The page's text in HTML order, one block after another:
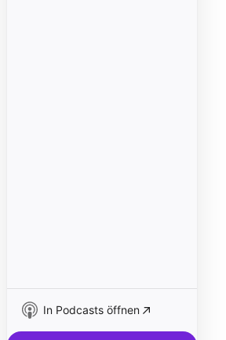
In Podcasts öffnen